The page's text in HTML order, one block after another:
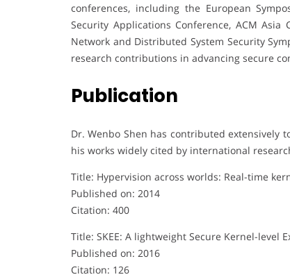
conferences, including the European
Security Applications Conference, ACM
Network and Distributed System Security
research contributions in advancing secure
Publication
Dr. Wenbo Shen has contributed extensively
his works widely cited by international
Title: Hypervision across worlds: Real-time
Published on: 2014
Citation: 400
Title: SKEE: A lightweight Secure Kernel-level
Published on: 2016
Citation: 126